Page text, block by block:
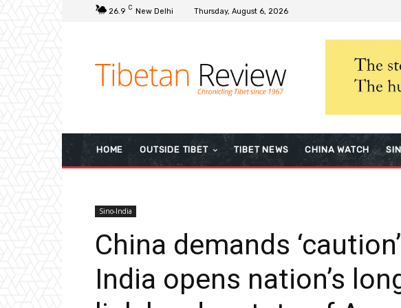
26.9 C New Delhi Thursday, August 6, 2026
HOME OUTSIDE TIBET TIBET NEWS CHINA WATCH
Sino-India
China demands
India opens nation’s